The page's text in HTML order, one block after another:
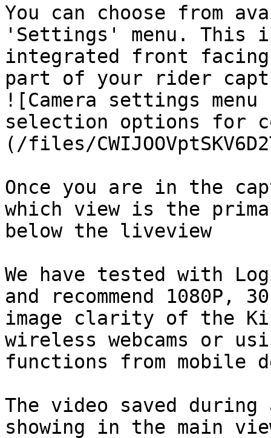
You can choose from
'Settings' menu.
integrated front facing
part of your rider
![Camera settings menu
selection options for
(/files/
Once you are in the
which view is the
below the liveview
We have tested with
and recommend 1080P,
image clarity of the
wireless webcams or
functions from mobile
The video saved
showing in the main